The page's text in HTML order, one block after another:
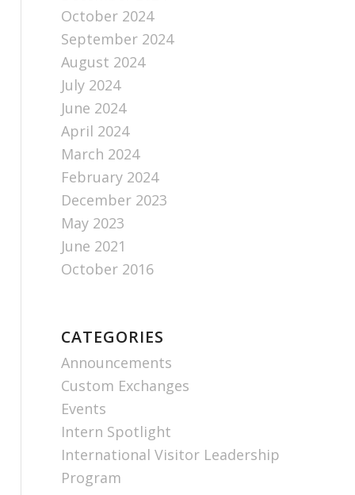
October 2024
September 2024
August 2024
July 2024
June 2024
April 2024
March 2024
February 2024
December 2023
May 2023
June 2021
October 2016
CATEGORIES
Announcements
Custom Exchanges
Events
Intern Spotlight
International Visitor Leadership
Program